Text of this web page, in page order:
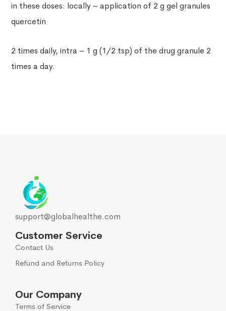
in these doses: locally – application of 2 g gel granules
quercetin
2 times daily, intra – 1 g (1/2 tsp) of the drug granule 2
times a day.
support@globalhealthe.com
Customer Service
Contact Us
Refund and Returns Policy
Our Company
Terms of Service